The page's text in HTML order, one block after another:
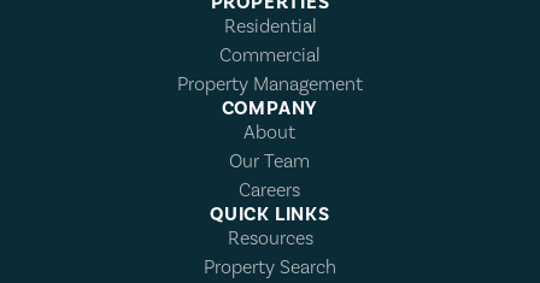
Residential
Commercial
Property Management
COMPANY
About
Our Team
Careers
QUICK LINKS
Resources
Property Search